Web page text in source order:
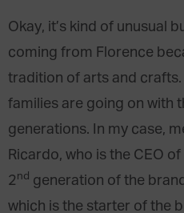
Okay, it’s kind of unusual
coming from Florence
tradition of arts and
families are going on with
generations. In my case,
Ricardo, who is the CEO
2nd generation of the
which is the starter of the